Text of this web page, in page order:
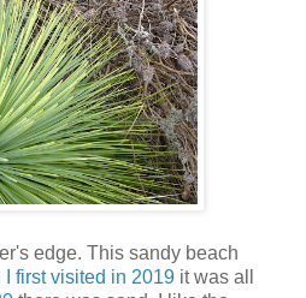
edge. This sandy beach
I first visited in 2019 it was all